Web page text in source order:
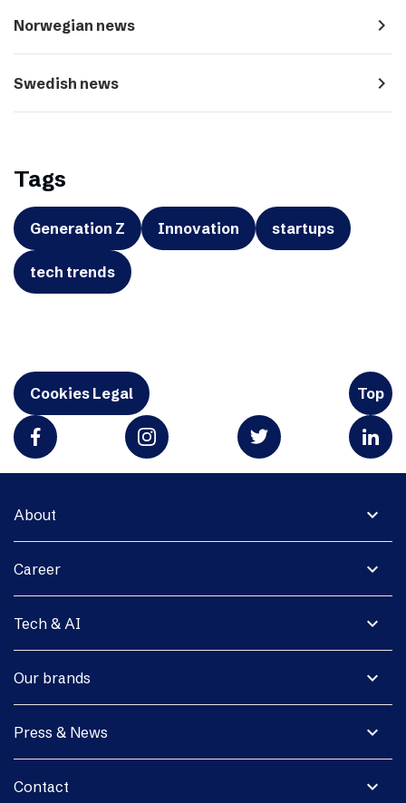
Norwegian news navigate_next
Swedish news navigate_next
Tags
Generation Z Innovation startups
tech trends
Cookies Legal Top
expand_more
About
expand_more
Career
expand_more
Tech & AI
expand_more
Our brands
expand_more
Press & News
expand_more
Contact